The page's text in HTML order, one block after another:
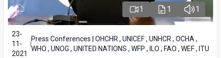
1 1 1
23-
11-
2021
Press Conferences | OHCHR , UNICEF , UNHCR , OCHA ,
WHO , UNOG , UNITED NATIONS , WFP , ILO , FAO , WEF , ITU